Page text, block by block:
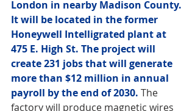
London in nearby Madison County.
It will be located in the former
Honeywell Intelligrated plant at
475 E. High St. The project will
create 231 jobs that will generate
more than $12 million in annual
payroll by the end of 2030. The
factory will produce magnetic wires